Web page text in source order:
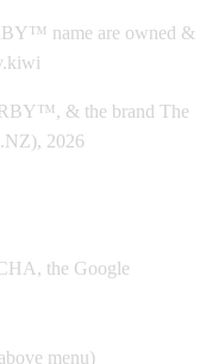
name are owned &
& the brand The
2026
the Google
menu)